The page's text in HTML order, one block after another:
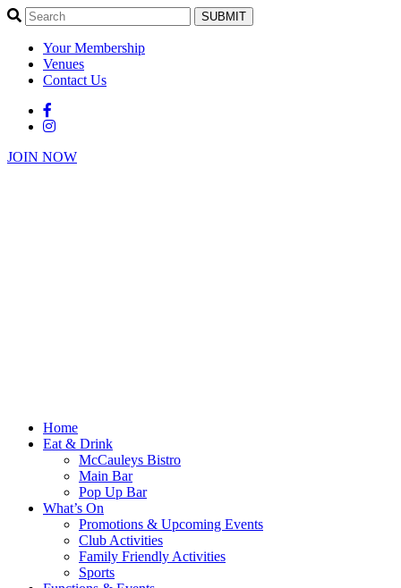
SUBMIT
Your Membership
Venues
Contact Us
JOIN NOW
Home
Eat & Drink
McCauleys Bistro
Main Bar
Pop Up Bar
What’s On
Promotions & Upcoming Events
Club Activities
Family Friendly Activities
Sports